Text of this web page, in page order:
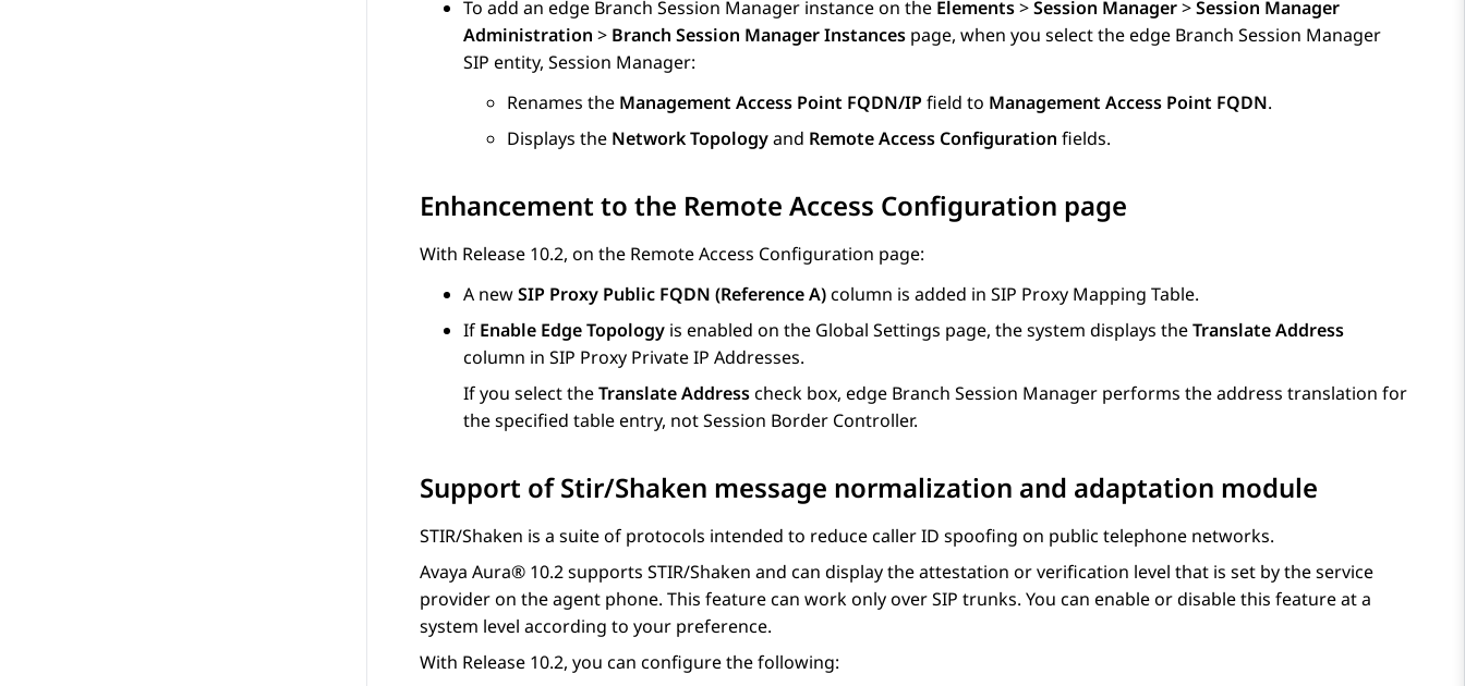
To add an edge Branch Session Manager instance on the Elements>Session Manager>Session Manager
Administration > Branch Session Manager Instances page, when you select the edge Branch Session Manager
SIP entity, Session Manager:
Renames the Management Access Point FQDN/IP field to Management Access Point FQDN.
Displays the Network Topologyand Remote Access Configuration fields.
Enhancement to the Remote Access Configuration page
With Release 10.2, on the Remote Access Configuration page:
A newSIP Proxy Public FQDN (Reference A)column is added in SIP Proxy Mapping Table.
If Enable Edge Topology is enabled on the Global Settings page, the system displays theTranslate Address
column in SIP Proxy Private IP Addresses.
If you select theTranslate Addresscheck box, edge Branch Session Manager performs the address translation for
the specified table entry, notSession Border Controller.
Support of Stir/Shaken message normalization and adaptation module
STIR/Shaken is a suite of protocols intended to reduce caller ID spoofing on public telephone networks.
Avaya Aura® 10.2 supports STIR/Shaken and can display the attestation or verification level that is set by the service
provider on the agent phone. This feature can work only over SIP trunks. You can enable or disable this feature at a
system level according to your preference.
With Release 10.2, you can configure the following: